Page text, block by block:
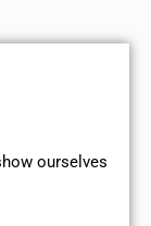
ourselves